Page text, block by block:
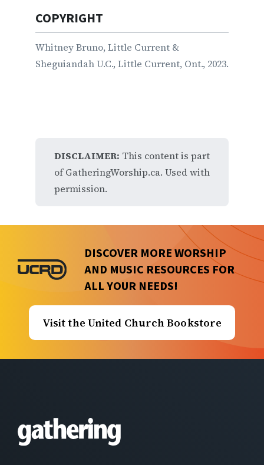
COPYRIGHT
Whitney Bruno, Little Current &
Sheguiandah U.C., Little Current, Ont., 2023.
DISCLAIMER: This content is part
of GatheringWorship.ca. Used with
permission.
DISCOVER MORE WORSHIP
AND MUSIC RESOURCES FOR
ALL YOUR NEEDS!
Visit the United Church Bookstore